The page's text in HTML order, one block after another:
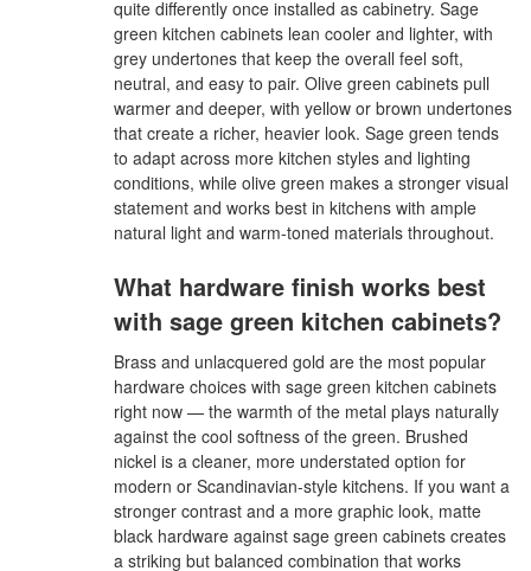
quite differently once installed as cabinetry. Sage
green kitchen cabinets lean cooler and lighter, with
grey undertones that keep the overall feel soft,
neutral, and easy to pair. Olive green cabinets pull
warmer and deeper, with yellow or brown undertones
that create a richer, heavier look. Sage green tends
to adapt across more kitchen styles and lighting
conditions, while olive green makes a stronger visual
statement and works best in kitchens with ample
natural light and warm-toned materials throughout.
What hardware finish works best
with sage green kitchen cabinets?
Brass and unlacquered gold are the most popular
hardware choices with sage green kitchen cabinets
right now — the warmth of the metal plays naturally
against the cool softness of the green. Brushed
nickel is a cleaner, more understated option for
modern or Scandinavian-style kitchens. If you want a
stronger contrast and a more graphic look, matte
black hardware against sage green cabinets creates
a striking but balanced combination that works